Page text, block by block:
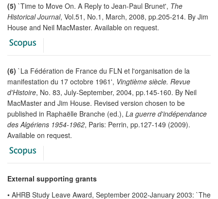
(5) `Time to Move On. A Reply to Jean-Paul Brunet', The
Historical Journal, Vol.51, No.1, March, 2008, pp.205-214. By Jim
House and Neil MacMaster. Available on request.
(6) `La Fédération de France du FLN et l'organisation de la
manifestation du 17 octobre 1961', Vingtième siècle. Revue
d'Histoire, No. 83, July-September, 2004, pp.145-160. By Neil
MacMaster and Jim House. Revised version chosen to be
published in Raphaëlle Branche (ed.), La guerre d'indépendance
des Algériens 1954-1962, Paris: Perrin, pp.127-149 (2009).
Available on request.
External supporting grants
• AHRB Study Leave Award, September 2002-January 2003: `The